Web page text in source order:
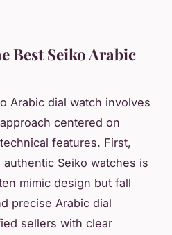
Best Seiko Arabic
Arabic dial watch involves
centered on
features. First,
Seiko watches is
mimic design but fall
precise Arabic dial
sellers with clear